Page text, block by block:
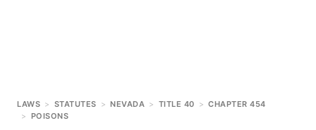
LAWS > STATUTES > NEVADA > TITLE 40 > CHAPTER 454
> POISONS